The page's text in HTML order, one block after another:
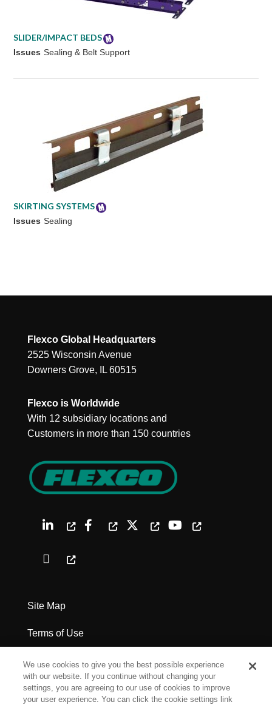
SLIDER/IMPACT BEDS
Issues Sealing & Belt Support
SKIRTING SYSTEMS
Issues Sealing
Flexco Global Headquarters
2525 Wisconsin Avenue
Downers Grove, IL 60515
Flexco is Worldwide
With 12 subsidiary locations and
Customers in more than 150 countries
Site Map
Terms of Use
Privacy Policy
Legal Notices
We use cookies to give you the best possible experience
with our website. If you continue without changing your
settings, you are agreeing to our use of cookies to improve
your user experience. You can click the cookie settings link